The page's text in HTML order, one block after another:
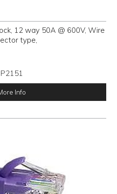
12 way 50A @ 600V, Wire
type,
P2151
Info